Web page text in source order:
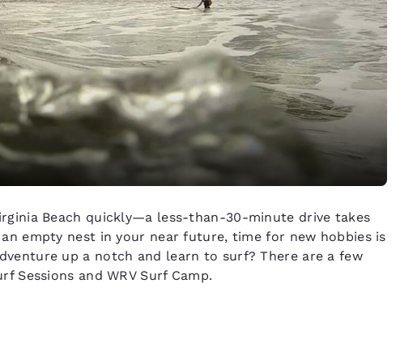
Beach quickly—a less-than-30-minute drive takes
empty nest in your near future, time for new hobbies is
up a notch and learn to surf? There are a few
Sessions and WRV Surf Camp.
Reject all Cookies Cookie Settings